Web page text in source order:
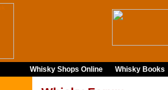
Whisky Shops Online Whisky Books